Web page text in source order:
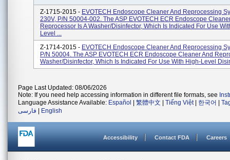
Z-1715-2015 - EVOTECH Endoscope Cleaner And Reprocessing
230V, P/N 50004-002. The ASP EVOTECH ECR Endoscope
Reprocessor Is A Washer/disinfector, Which Is Indicated For Use
Level ...
Z-1714-2015 - EVOTECH Endoscope Cleaner And Reprocessing
P/N 50004. The ASP EVOTECH ECR Endoscope Cleaner And
Washer/disinfector, Which Is Indicated For Use With High-Level
Page Last Updated: 08/06/2026
Note: If you need help accessing information in different file formats, see
Language Assistance Available: Español 繁體中文 Tiếng Việt| 한국어
فارسی
English
Accessibility Contact FDA Careers